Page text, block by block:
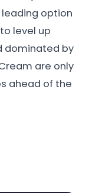
leading option
level up
dominated by
are only
ahead of the